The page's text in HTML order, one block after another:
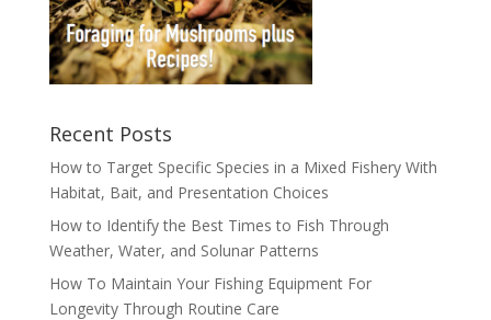
Recent Posts
How to Target Specific Species in a Mixed Fishery With
Habitat, Bait, and Presentation Choices
How to Identify the Best Times to Fish Through
Weather, Water, and Solunar Patterns
How To Maintain Your Fishing Equipment For
Longevity Through Routine Care